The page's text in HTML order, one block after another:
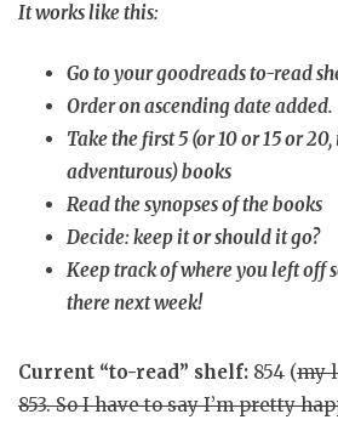
It works like this:
Go to your goodreads to-read
Order on ascending date added.
Take the first 5 (or 10 or 15 or
adventurous) books
Read the synopses of the books
Decide: keep it or should it go?
Keep track of where you left off
there next week!
Current “to-read” shelf: 854 (my
853. So I have to say I’m pretty